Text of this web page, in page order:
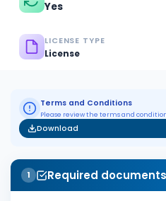
Yes
LICENSE TYPE
License
Terms and Conditions
Please review the terms and
Download
1 Required